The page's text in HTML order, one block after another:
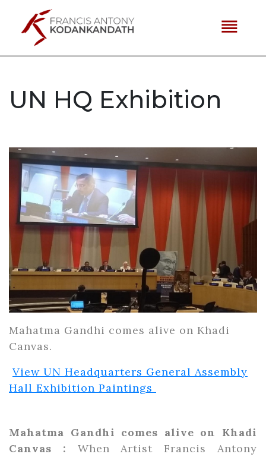
reorder
UN HQ Exhibition
Mahatma Gandhi comes alive on Khadi
Canvas.
View UN Headquarters General Assembly
Hall Exhibition Paintings
Mahatma Gandhi comes alive on Khadi
Canvas : When Artist Francis Antony